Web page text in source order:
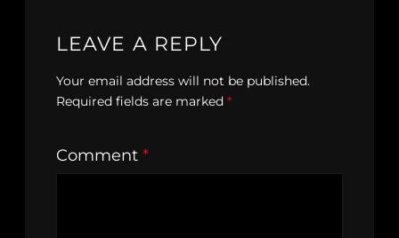
LEAVE A REPLY
Your email address will not be published.
Required fields are marked *
Comment *